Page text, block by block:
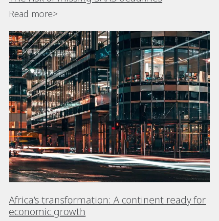
Read more>
Africa’s transformation: A continent ready for
economic growth